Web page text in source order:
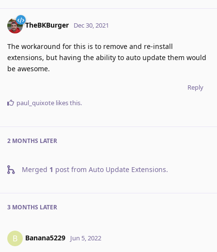
TheBKBurger Dec 30, 2021
The workaround for this is to remove and re-install
extensions, but having the ability to auto update them would
be awesome.
Reply
paul_quixote likes this.
2 MONTHS LATER
Merged 1 post from Auto Update Extensions.
3 MONTHS LATER
B Banana5229 Jun 5, 2022